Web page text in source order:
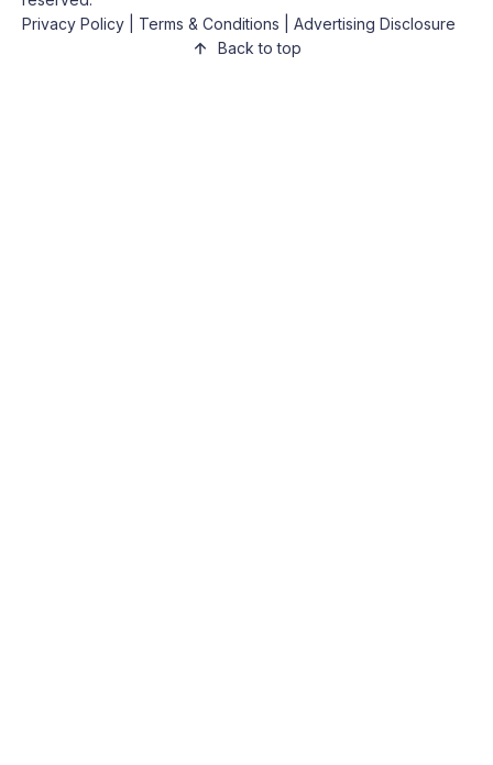
Privacy Policy
Terms & Conditions
Advertising Disclosure
Back to top